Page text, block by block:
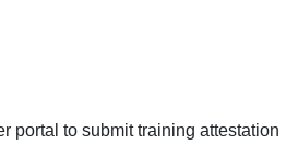
portal to submit training attestation